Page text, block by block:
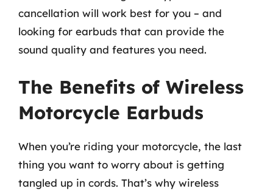
cancellation will work best for you – and
looking for earbuds that can provide the
sound quality and features you need.
The Benefits of Wireless
Motorcycle Earbuds
When you’re riding your motorcycle, the last
thing you want to worry about is getting
tangled up in cords. That’s why wireless